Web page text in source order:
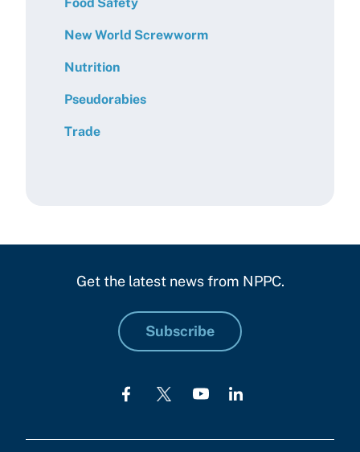
New World Screwworm
Nutrition
Pseudorabies
Trade
Get the latest news from NPPC.
Subscribe